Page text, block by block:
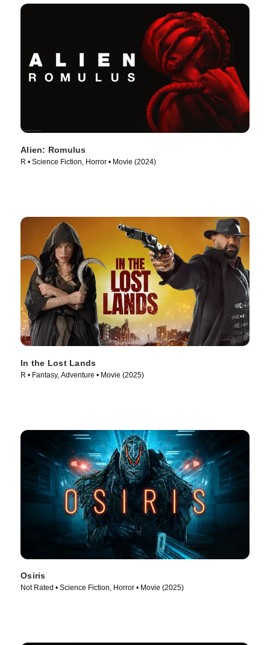
Alien: Romulus
R • Science Fiction, Horror • Movie (2024)
In the Lost Lands
R • Fantasy, Adventure • Movie (2025)
Osiris
Not Rated • Science Fiction, Horror • Movie (2025)